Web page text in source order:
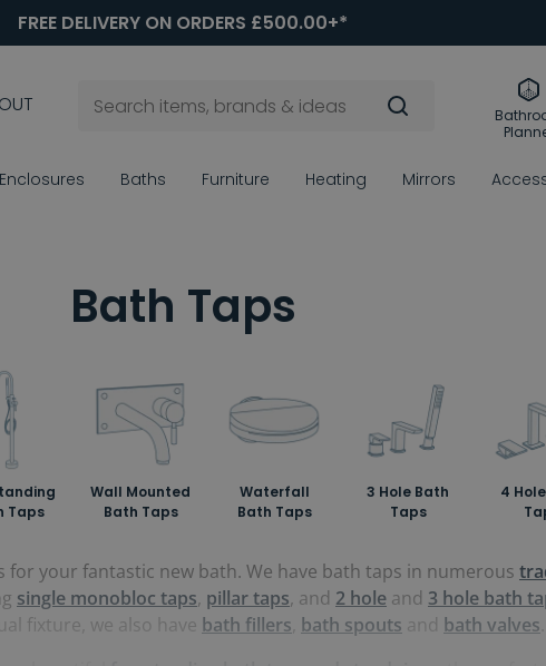
FREE DELIVERY ON ORDERS £500.00+*
Enclosures Baths Furniture Heating Mirrors
Bath Taps
Taps
Wall Mounted
Bath Taps
Waterfall
Bath Taps
3 Hole Bath
Taps
4
your fantastic new bath. We have bath taps in numerous
single monobloc taps, pillar taps, and 2 hole and 3 hole bath
fixture, we also have bath fillers bath spouts and bath valves